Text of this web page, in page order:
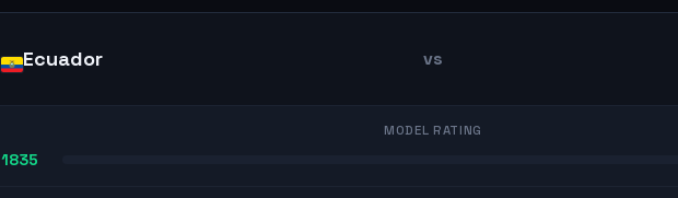
Ecuador vs
MODEL RATING
1835